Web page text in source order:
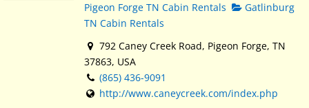
Pigeon Forge TN Cabin Rentals
Gatlinburg
TN Cabin Rentals
792 Caney Creek Road, Pigeon Forge, TN
37863, USA
(865) 436-9091
http://www.caneycreek.com/index.php